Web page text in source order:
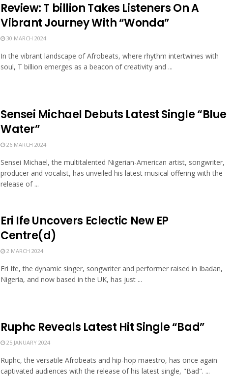
Review: T billion Takes Listeners On A
Vibrant Journey With “Wonda”
30 MARCH 2024
In the vibrant landscape of Afrobeats, where rhythm intertwines with
soul, T billion emerges as a beacon of creativity and ...
Sensei Michael Debuts Latest Single “Blue
Water”
26 MARCH 2024
Sensei Michael, the multitalented Nigerian-American artist, songwriter,
producer and vocalist, has unveiled his latest musical offering with the
release of ...
Eri Ife Uncovers Eclectic New EP
Centre(d)
2 MARCH 2024
Eri Ife, the dynamic singer, songwriter and performer raised in Ibadan,
Nigeria, and now based in the UK, has just ...
Ruphc Reveals Latest Hit Single “Bad”
25 JANUARY 2024
Ruphc, the versatile Afrobeats and hip-hop maestro, has once again
captivated audiences with the release of his latest single, "Bad". ...